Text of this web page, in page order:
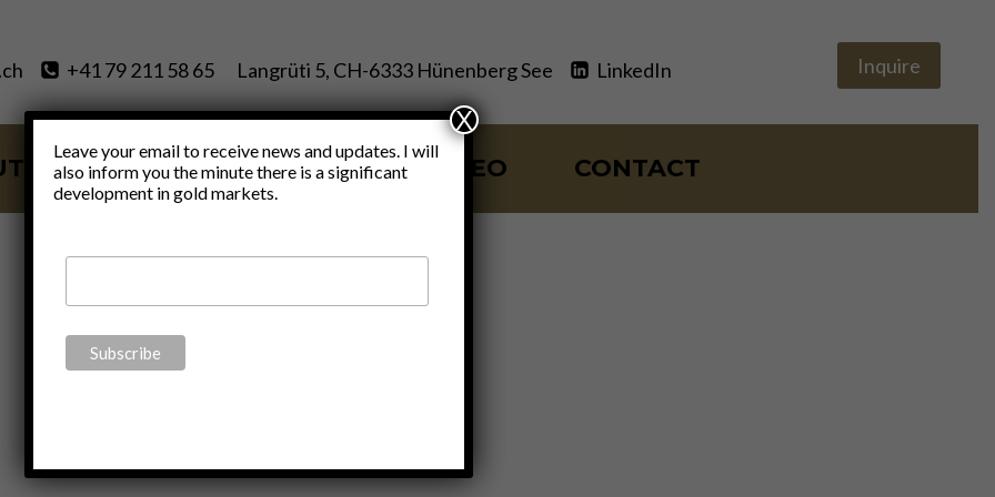
+41 79 211 58 65 Langrüti 5, CH-6333 Hünenberg See LinkedIn Inquire
SERVICES BLOG VIDEO CONTACT
dollar
Leave your email to receive news and updates. I will
also inform you the minute there is a significant
development in gold markets.
X